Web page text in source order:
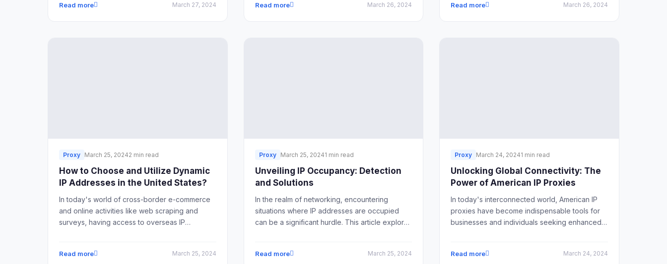
operations.
Read more March 27, 2024
pool effectively.
Read more March 26, 2024
provided a solution to this dilemma, offering a
Read more March 26, 2024
Proxy March 25, 20242 min read
How to Choose and Utilize Dynamic
IP Addresses in the United States?
In today's world of cross-border e-commerce
and online activities like web scraping and
surveys, having access to overseas IP
having access to dynamic overseas IP
Read more March 25, 2024
Proxy March 25, 20241 min read
Unveiling IP Occupancy: Detection
and Solutions
In the realm of networking, encountering
situations where IP addresses are occupied
can be a significant hurdle. This article explores
Read more March 25, 2024
Proxy March 24, 20241 min read
Unlocking Global Connectivity: The
Power of American IP Proxies
In today's interconnected world, American IP
proxies have become indispensable tools for
businesses and individuals seeking enhanced
Read more March 24, 2024